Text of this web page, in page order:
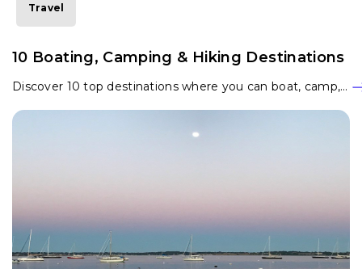
Travel
10 Boating, Camping & Hiking Destinations
Discover 10 top destinations where you can boat, camp,…